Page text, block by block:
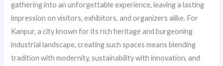
gathering into an unforgettable experience, leaving a lasting
impression on visitors, exhibitors, and organizers alike. For
Kanpur, a city known for its rich heritage and burgeoning
industrial landscape, creating such spaces means blending
tradition with modernity, sustainability with innovation, and